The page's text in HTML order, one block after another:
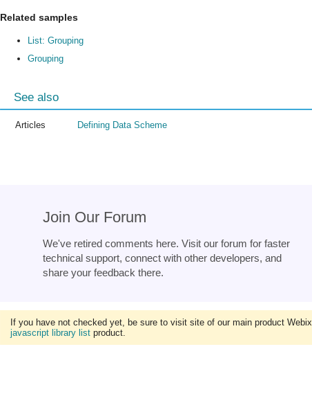
Related samples
List: Grouping
Grouping
See also
Articles Defining Data Scheme
Join Our Forum
We've retired comments here. Visit our forum for faster
technical support, connect with other developers, and
share your feedback there.
If you have not checked yet, be sure to visit site of our main product Webix
javascript library list product.